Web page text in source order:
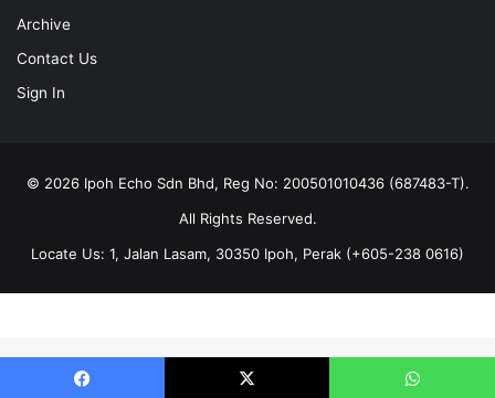
Archive
Contact Us
Sign In
© 2026 Ipoh Echo Sdn Bhd, Reg No: 200501010436 (687483-T).
All Rights Reserved.
Locate Us: 1, Jalan Lasam, 30350 Ipoh, Perak (+605-238 0616)